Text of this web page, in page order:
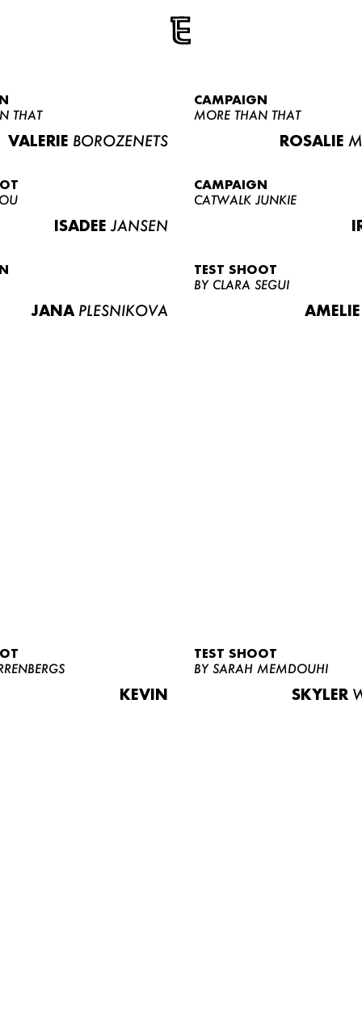
THAT
VALERIE BOROZENETS
CAMPAIGN
MORE THAN THAT
ROSALIE
ISADEE JANSEN
CAMPAIGN
CATWALK JUNKIE
JANA PLESNIKOVA
TEST SHOOT
BY CLARA SEGUI
AMELIE
KEVIN
TEST SHOOT
BY SARAH MEMDOUHI
SKYLER